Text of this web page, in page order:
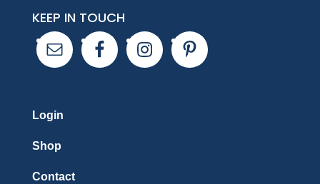
KEEP IN TOUCH
Login
Shop
Contact